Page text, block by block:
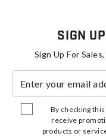
Sign
Sign Up For
By checking
receive
products or